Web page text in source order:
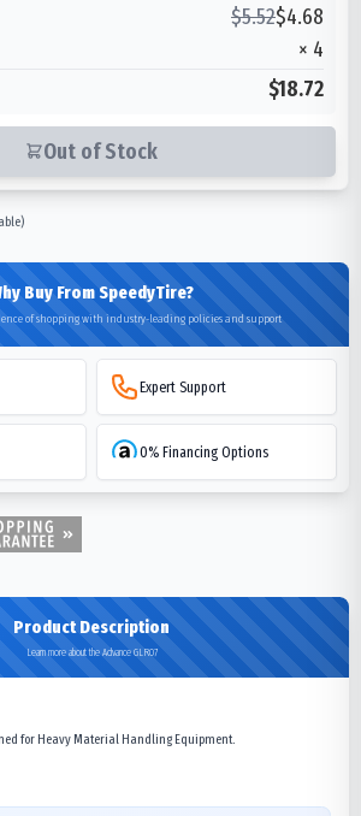
$5.52$4.68
× 4
$18.72
Out of Stock
Buy From SpeedyTire?
of shopping with industry-leading policies and support
Expert Support
0% Financing Options
Product Description
Learn more about the Advance GLR07
for Heavy Material Handling Equipment.